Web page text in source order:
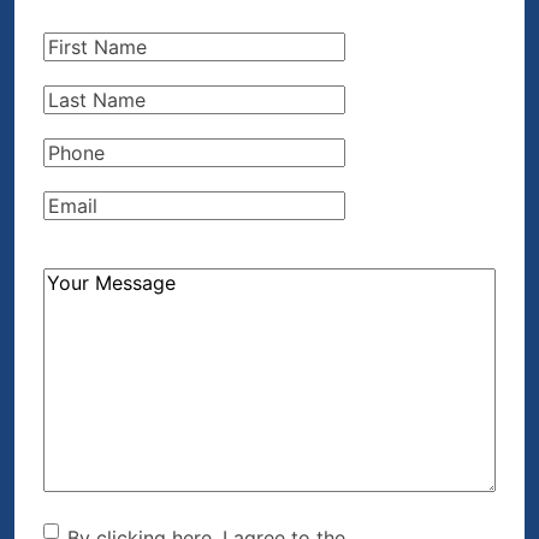
First
Last
Phone(Required)
Email(Required)
How